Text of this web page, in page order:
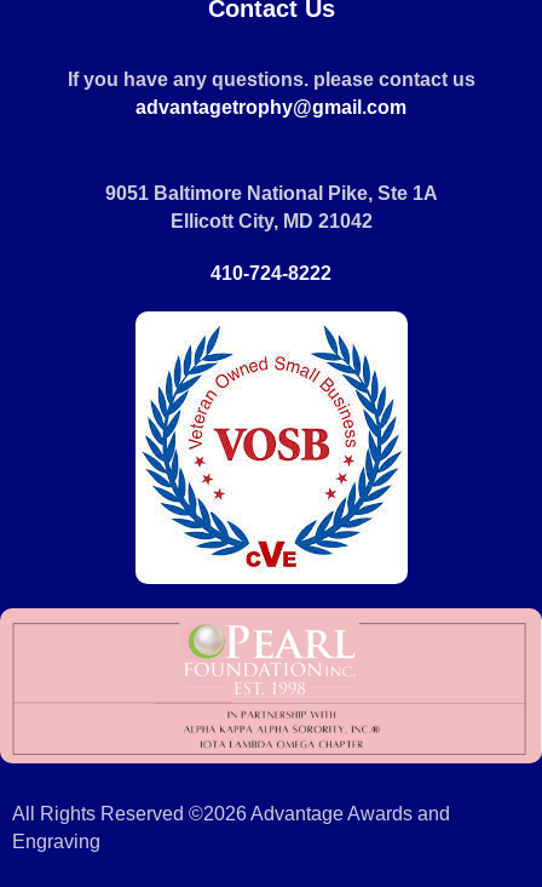
Contact Us
If you have any questions. please contact us
advantagetrophy@gmail.com
9051 Baltimore National Pike, Ste 1A
Ellicott City, MD 21042
410-724-8222
All Rights Reserved ©2026 Advantage Awards and
Engraving